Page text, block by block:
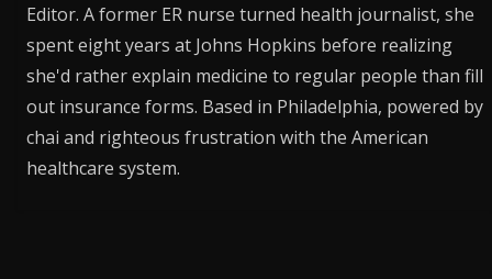
Editor. A former ER nurse turned health journalist, she
spent eight years at Johns Hopkins before realizing
she'd rather explain medicine to regular people than fill
out insurance forms. Based in Philadelphia, powered by
chai and righteous frustration with the American
healthcare system.